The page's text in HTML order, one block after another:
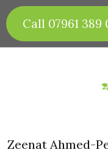
Skip
to
content
Call 07961 389
Zeenat Ahmed-